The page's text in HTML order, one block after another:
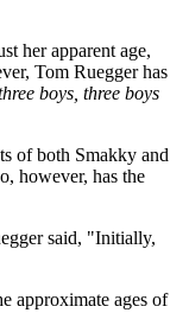
her apparent age,
Tom Ruegger has
boys, three boys
of both Smakky and
however, has the
said, "Initially,
approximate ages of